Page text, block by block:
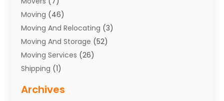
Moving (46)
Moving And Relocating (3)
Moving And Storage (52)
Moving Services (26)
Shipping (1)
Towing(1)
Archives